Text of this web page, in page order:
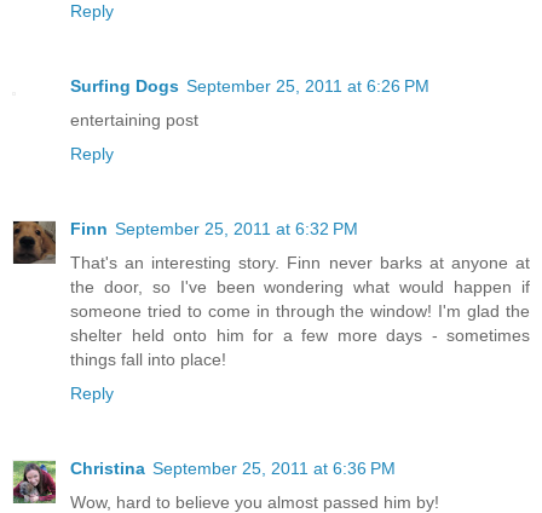
Reply
Surfing Dogs September 25, 2011 at 6:26 PM
entertaining post
Reply
Finn September 25, 2011 at 6:32 PM
That's an interesting story. Finn never barks at anyone at
the door, so I've been wondering what would happen if
someone tried to come in through the window! I'm glad the
shelter held onto him for a few more days - sometimes
things fall into place!
Reply
Christina September 25, 2011 at 6:36 PM
Wow, hard to believe you almost passed him by!